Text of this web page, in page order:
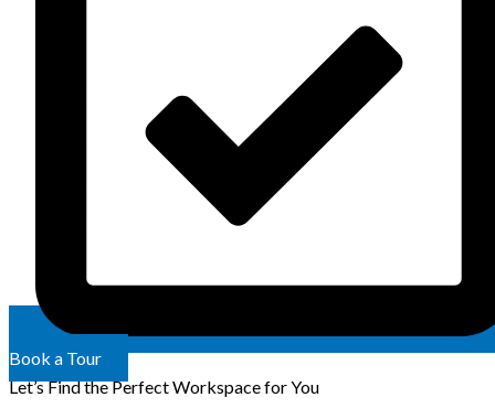
Book a Tour
Let’s Find the Perfect Workspace for You